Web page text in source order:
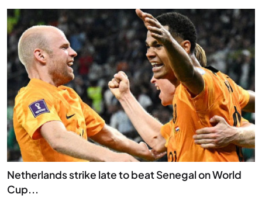
Netherlands strike late to beat Senegal on World
Cup...